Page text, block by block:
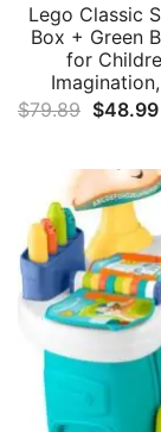
Lego Classic
Box + Green
for
$79.89 Original
was:
$79.89.
$48.99